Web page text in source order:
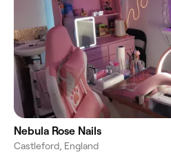
Nebula Rose Nails
Castleford, England